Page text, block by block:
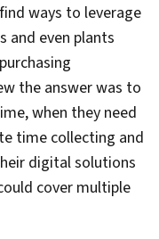
ways to leverage
and even plants
the answer was to
when they need
time collecting and
digital solutions
cover multiple